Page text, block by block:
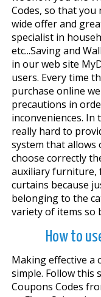
Codes, so that you
wide offer and
specialist in
etc...Saving and
in our web site
users. Every time
purchase online
precautions in
inconveniences.
really hard to
system that allows
choose correctly
auxiliary furniture,
curtains because
belonging to the
variety of items so
How to
Making effective a
simple. Follow this
Coupons Codes